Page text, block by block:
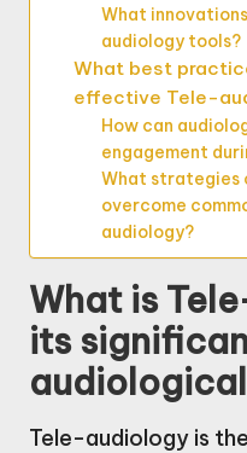
What
audiology tools?
What best
effective Tele-
How can
engagement
What strategies
overcome
audiology?
What is
its
Tele-audiology is